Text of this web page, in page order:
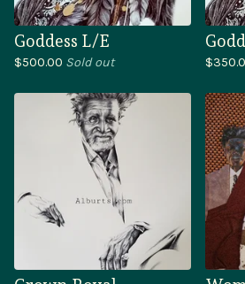
Goddess L/E
$500.00 Sold out $